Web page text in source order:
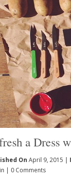
a Dress
On April 9, 2015 |
| 0 Comments